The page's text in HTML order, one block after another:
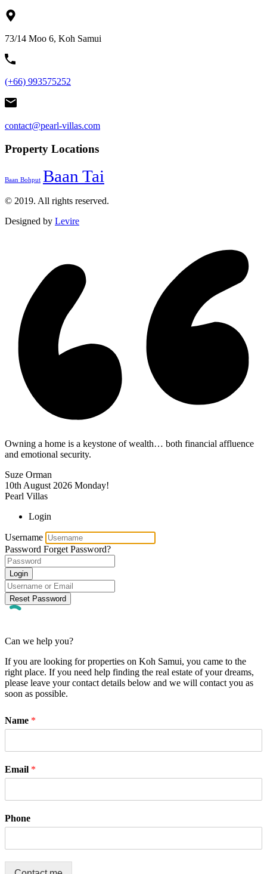
73/14 Moo 6, Koh Samui
(+66) 993575252
contact@pearl-villas.com
Property Locations
Baan Bohput Baan Tai
© 2019. All rights reserved.
Designed by Levire
Owning a home is a keystone of wealth… both financial affluence
and emotional security.
Suze Orman
10th August 2026 Monday!
Pearl Villas
Login
Username
Password Forget Password?
Login
Reset Password
Can we help you?
If you are looking for properties on Koh Samui, you came to the
right place. If you need help finding the real estate of your dreams,
please leave your contact details below and we will contact you as
soon as possible.
Name *
Email *
Phone